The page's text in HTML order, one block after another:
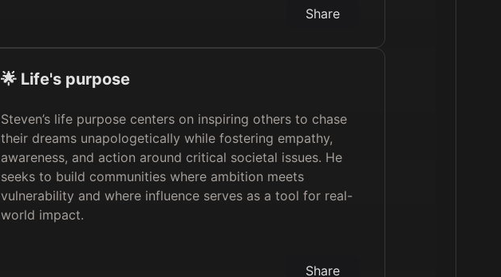
Share
🌟 Life's purpose
Steven’s life purpose centers on inspiring others to chase
their dreams unapologetically while fostering empathy,
awareness, and action around critical societal issues. He
seeks to build communities where ambition meets
vulnerability and where influence serves as a tool for real-
world impact.
Share